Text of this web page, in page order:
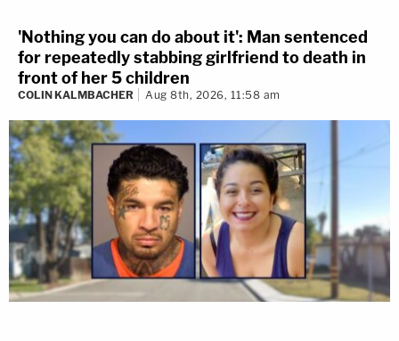
'Nothing you can do about it': Man sentenced
for repeatedly stabbing girlfriend to death in
front of her 5 children
COLIN KALMBACHER Aug 8th, 2026, 11:58 am